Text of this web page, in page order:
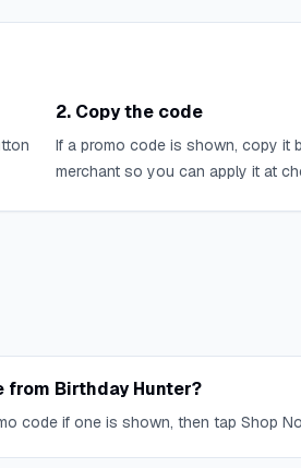
2. Copy the code
If a promo code is shown, copy it
merchant so you can apply it at
from Birthday Hunter?
code if one is shown, then tap Shop